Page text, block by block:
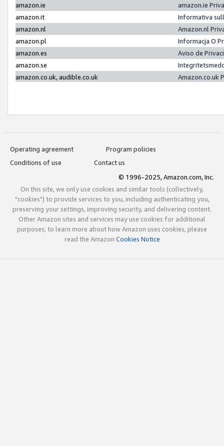
amazon.ie
amazon.ie
amazon.it
Informativa
amazon.nl
Amazon.nl
amazon.pl
Informacja O
amazon.es
Aviso de
amazon.se
amazon.co.uk, audible.co.uk
Amazon.co.uk
Operating agreement
Program policies
Conditions of use
Contact us
© 1996-2025, Amazon.com, Inc.
On this site, we only use cookies and similar tools (collectively,
"cookies") to provide services to you, including authenticating you,
preserving your settings, improving security, and delivering content.
Other Amazon sites and services may use cookies for additional
purposes; to learn more about how Amazon uses cookies, please
read the Amazon Cookies Notice